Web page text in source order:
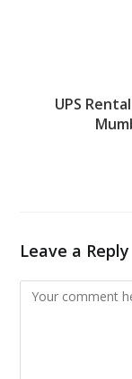
UPS
Leave a Reply